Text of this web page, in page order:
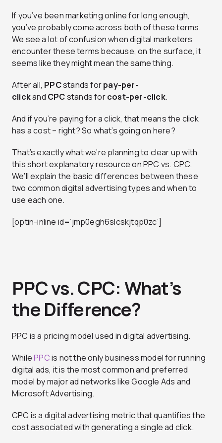
If you’ve been marketing online for long enough,
you’ve probably come across both of these terms.
We see a lot of confusion when digital marketers
encounter these terms because, on the surface, it
seems like they might mean the same thing.
After all, PPCstands forpay-per-
clickand CPCstands forcost-per-click.
And if you’re paying for a click, that means the click
has a cost – right? So what’s going on here?
That’s exactly what we’re planning to clear up with
this short explanatory resource on PPC vs. CPC.
We’ll explain the basic differences between these
two common digital advertising types and when to
use each one.
[optin-inline id=’jmp0egh6slcskjtqp0zc’]
PPC vs. CPC: What’s
the Difference?
PPC is a pricing model used in digital advertising.
WhilePPCis not the only business model for running
digital ads, it is the most common and preferred
model by major ad networks like Google Ads and
Microsoft Advertising.
CPC is a digital advertising metric that quantifies the
cost associated with generating a single ad click.